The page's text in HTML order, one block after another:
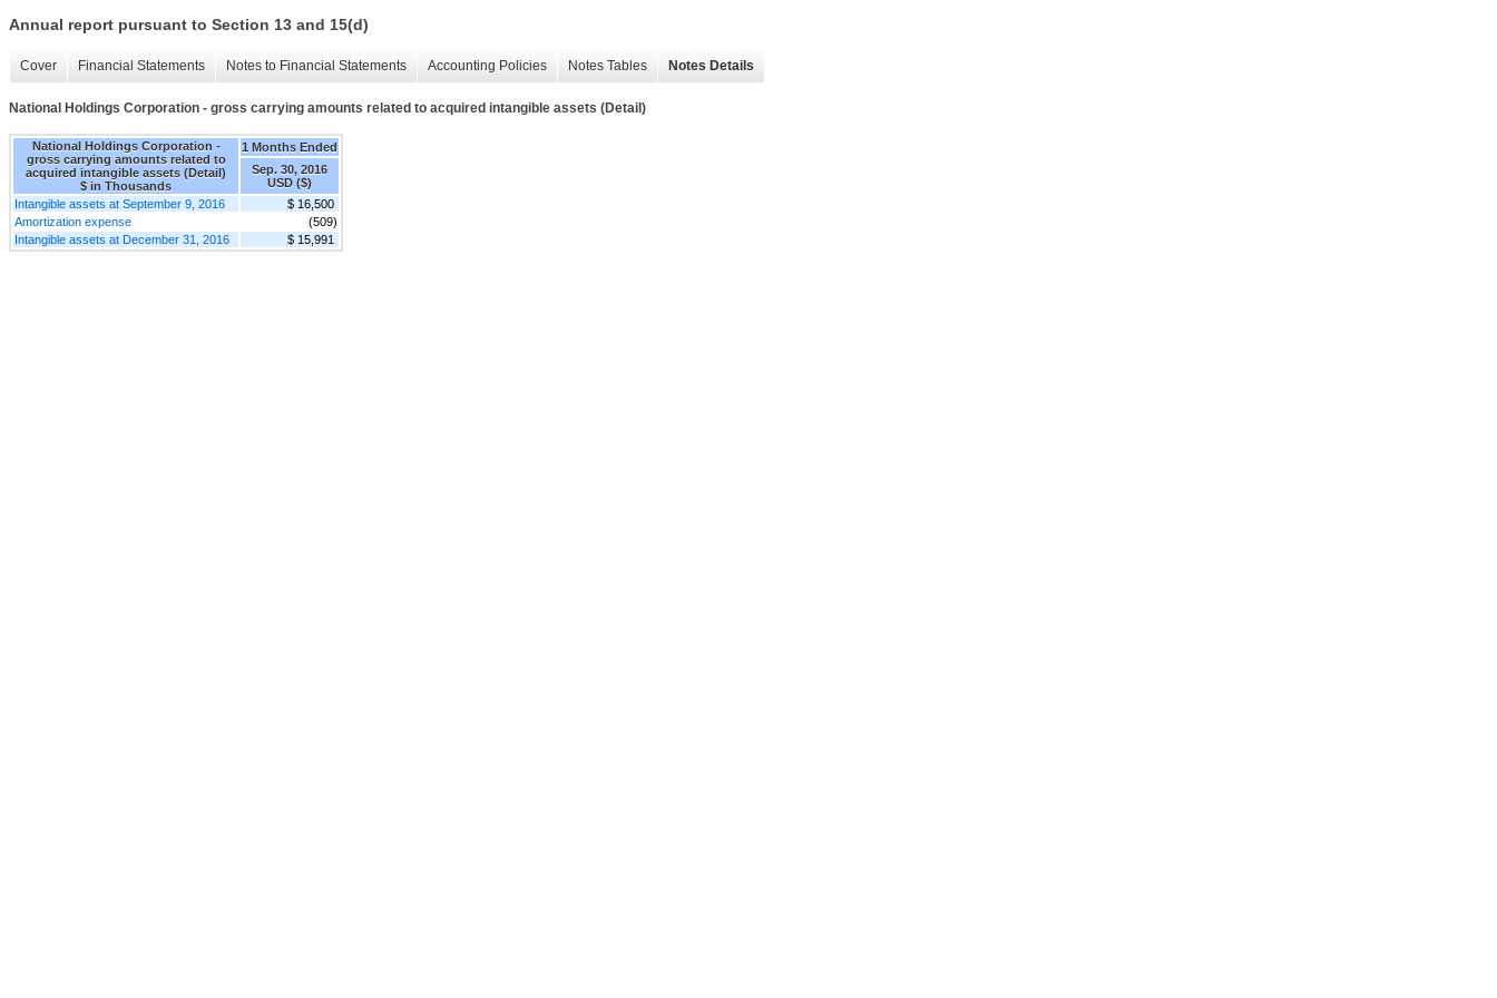
Annual report pursuant to Section 13 and 15(d)
Cover Financial Statements Notes to Financial Statements Accounting Policies Notes Tables Notes Details
National Holdings Corporation - gross carrying amounts related to acquired intangible assets (Detail)
National Holdings Corporation -
gross carrying amounts related to
acquired intangible assets (Detail)
$ in Thousands
1 Months Ended
Sep. 30, 2016
USD ($)
Intangible assets at September 9, 2016
$ 16,500
Amortization expense
(509)
Intangible assets at December 31, 2016
$ 15,991